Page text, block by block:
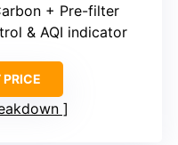
+ Pre-filter
& AQI indicator